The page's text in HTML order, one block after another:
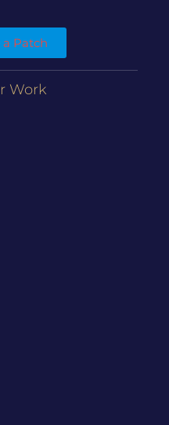
to calendar
a Patch
Work